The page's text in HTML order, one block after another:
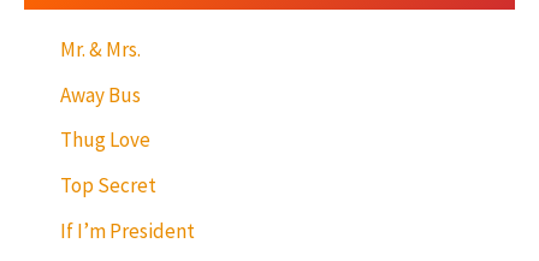
Mr. & Mrs.
Away Bus
Thug Love
Top Secret
If I’m President